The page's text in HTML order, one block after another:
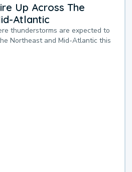
Up Across The
Atlantic
thunderstorms are expected to
Northeast and Mid-Atlantic this